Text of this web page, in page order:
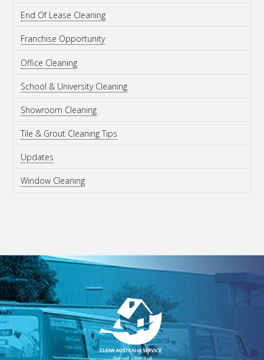
End Of Lease Cleaning
Franchise Opportunity
Office Cleaning
School & University Cleaning
Showroom Cleaning
Tile & Grout Cleaning Tips
Updates
Window Cleaning